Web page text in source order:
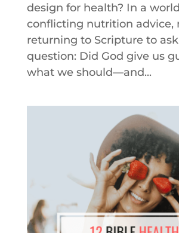
design for health? In a
conflicting nutrition advice,
returning to Scripture to
question: Did God give us
what we should—and...